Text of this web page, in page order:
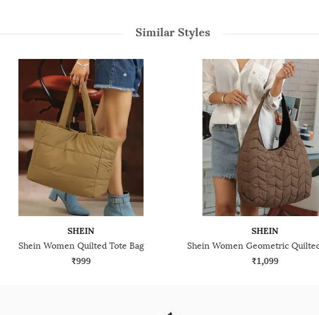
Similar Styles
SHEIN
Shein Women Quilted Tote Bag
₹999
SHEIN
₹1,099